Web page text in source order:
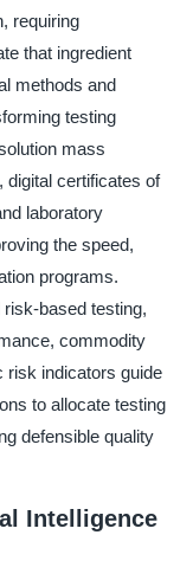
requiring
that ingredient
methods and
testing
mass
digital certificates of
laboratory
the speed,
programs.
based testing,
commodity
risk indicators guide
to allocate testing
defensible quality
Intelligence